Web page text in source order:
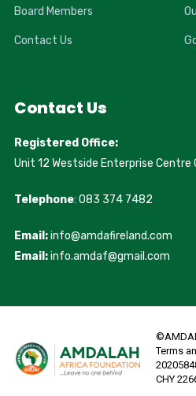
Board Members
Contact Us
Contact Us
Registered Office:
Unit 12 Westside Enterprise Centre
Telephone: 083 374 7482
Email:info@amdafireland.com
Email:info.amdaf@gmail.com
Terms
CHY